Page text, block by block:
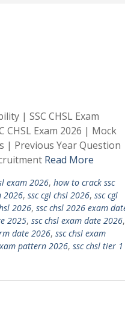
| SSC CHSL Exam
CHSL Exam 2026 | Mock
| Previous Year Question
Read More
exam 2026, how to crack ssc
2026, ssc cgl chsl 2026, ssc cgl
2026, ssc chsl 2026 exam
2025, ssc chsl exam date 2026,
date 2026, ssc chsl exam
pattern 2026, ssc chsl tier 1